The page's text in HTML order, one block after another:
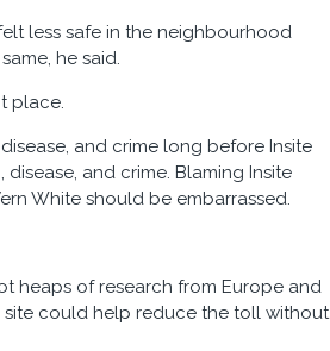
less safe in the neighbourhood
he said.
place.
and crime long before Insite
and crime. Blaming Insite
White should be embarrassed.
heaps of research from Europe and
site could help reduce the toll without